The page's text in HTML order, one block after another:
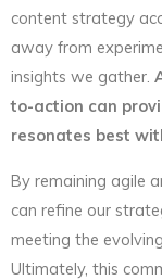
content strategy
away from
insights we gather.
to-action can
resonates best
By remaining agile
can refine our
meeting the
Ultimately, this